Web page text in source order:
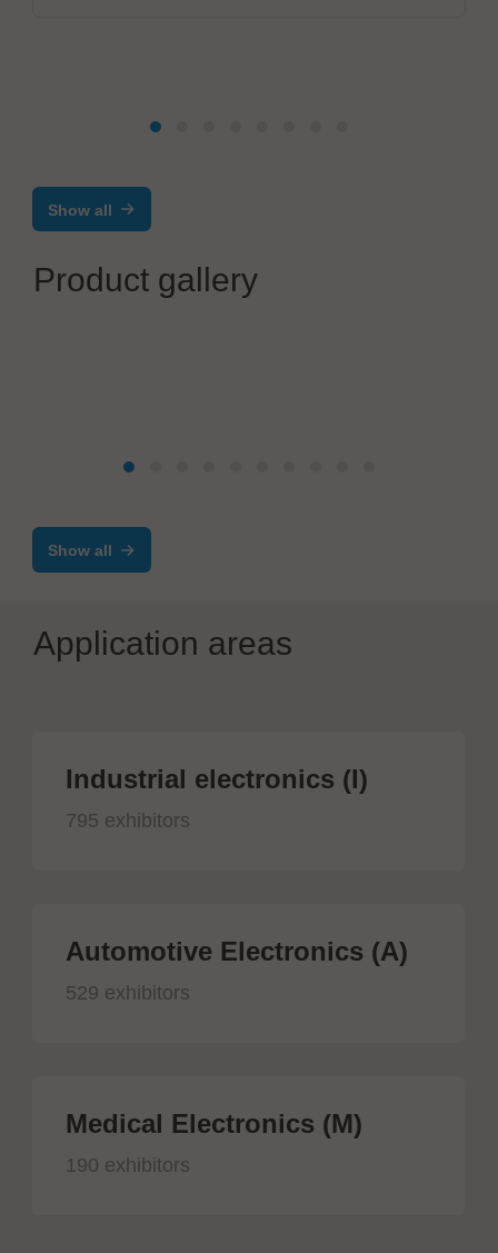
Show all
Product gallery
Show all
Application areas
Industrial electronics (I)
795 exhibitors
Automotive Electronics (A)
529 exhibitors
Medical Electronics (M)
190 exhibitors